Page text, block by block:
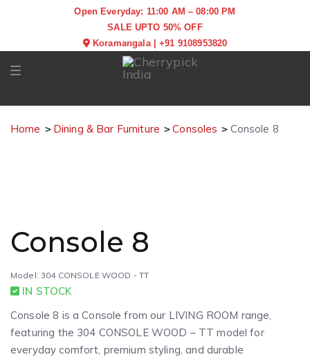
Open Everyday: 11:00 AM – 08:00 PM
SALE UPTO 50% OFF
Koramangala|+91 9108953820
Toggle navigation
Home Dining & Bar Furniture Consoles Console 8
Console 8
Model: 304 CONSOLE WOOD - TT
IN STOCK
Console 8 is a Console from our LIVING ROOM range,
featuring the 304 CONSOLE WOOD – TT model for
everyday comfort, premium styling, and durable